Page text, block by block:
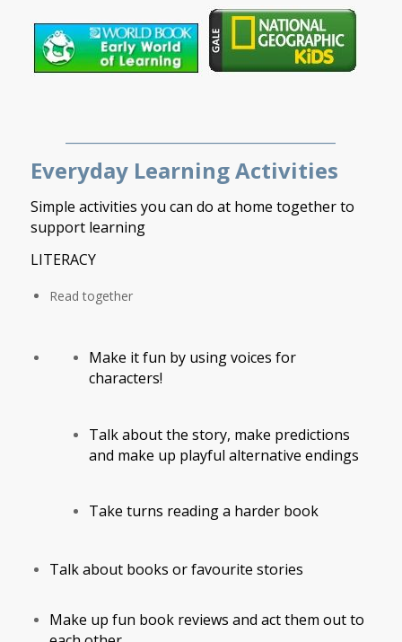
Everyday Learning Activities
Simple activities you can do at home together to
support learning
LITERACY
Read together
Make it fun by using voices for
characters!
Talk about the story, make predictions
and make up playful alternative endings
Take turns reading a harder book
Talk about books or favourite stories
Make up fun book reviews and act them out to